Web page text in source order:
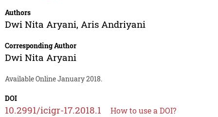
Authors
Dwi Nita Aryani, Aris Andriyani
Corresponding Author
Dwi Nita Aryani
Available Online January 2018.
DOI
10.2991/icigr-17.2018.1 How to use a DOI?